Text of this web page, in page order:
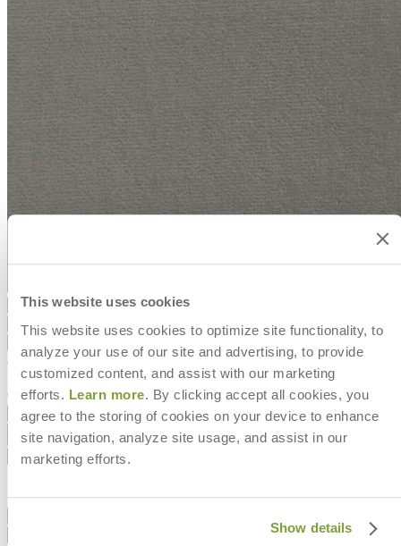
This website uses cookies
This website uses cookies to optimize site functionality, to
analyze your use of our site and advertising, to provide
customized content, and assist with our marketing
efforts. Learn more. By clicking accept all cookies, you
agree to the storing of cookies on your device to enhance
site navigation, analyze site usage, and assist in our
marketing efforts.
Show details
ColorSmoke
Smoke
Marine
$0
In Stock, Ships in 7 to 10 business days
Qty
Add to Cart
Dimensions Shipping
Width
56 142